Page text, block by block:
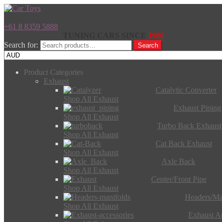
+61 8 8359 5888
1986
Search for:
Search
Product Categories
Exhaust
Catalytic Converter
Shop All Exhaust
Exhaust Piping
Shop All Exhaust
Turbo Back Exhaust
Shop All Exhaust
Cat Back Exhaust
Shop All Exhaust
Axle Back
Shop All Exhaust
Center/Front Pipe
Shop All Exhaust
Headers/
Shop All Exhaust
Exhaust